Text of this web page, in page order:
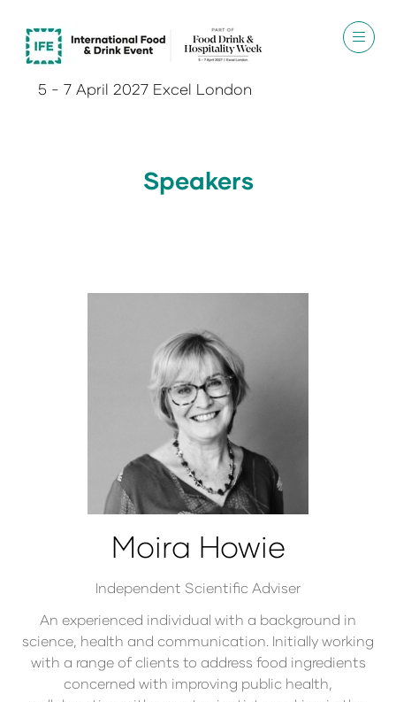
5 - 7 April 2027 Excel London
Speakers
Moira Howie
Independent Scientific Adviser
An experienced individual with a background in
science, health and communication. Initially working
with a range of clients to address food ingredients
concerned with improving public health,